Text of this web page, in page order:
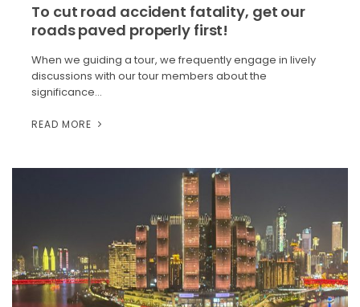
To cut road accident fatality, get our
roads paved properly first!
When we guiding a tour, we frequently engage in lively
discussions with our tour members about the
significance…
READ MORE